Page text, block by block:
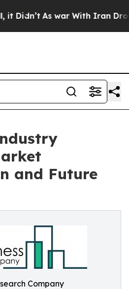
As war With Iran Drove oil
and Future
Company